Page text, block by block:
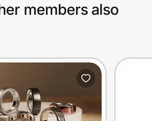
members also